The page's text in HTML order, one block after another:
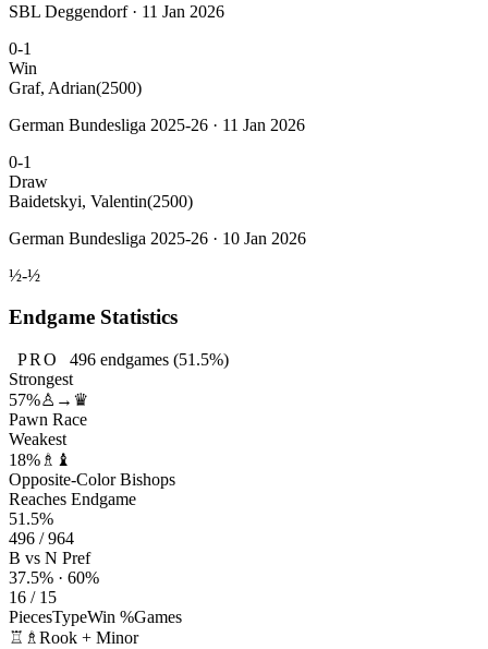
SBL Deggendorf · 11 Jan 2026
0-1
Win
Graf, Adrian(2500)
German Bundesliga 2025-26 · 11 Jan 2026
0-1
Draw
Baidetskyi, Valentin(2500)
German Bundesliga 2025-26 · 10 Jan 2026
½-½
Endgame Statistics
PRO 496endgames (51.5%)
Strongest
57%♙→♛
Pawn Race
Weakest
18% ♗♝
Opposite-Color Bishops
Reaches Endgame
51.5%
496 / 964
B vs N Pref
37.5% · 60%
16 / 15
PiecesTypeWin %Games
♖♗ Rook + Minor